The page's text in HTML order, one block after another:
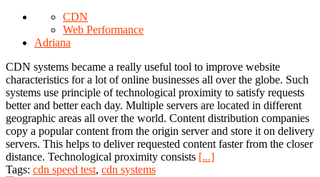
CDN
Web Performance
Adriana
CDN systems became a really useful tool to improve website
characteristics for a lot of online businesses all over the globe. Such
systems use principle of technological proximity to satisfy requests
better and better each day. Multiple servers are located in different
geographic areas all over the world. Content distribution companies
copy a popular content from the origin server and store it on delivery
servers. This helps to deliver requested content faster from the closer
distance. Technological proximity consists [...]
Tags: cdn speed test, cdn systems